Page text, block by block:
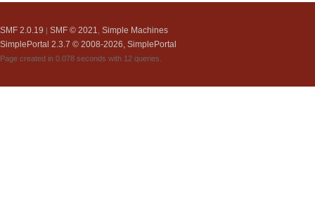
SMF 2.0.19 | SMF © 2021
Simple Machines
SimplePortal 2.3.7 © 2008-2026, SimplePortal
Page created in 0.078 seconds with 12 queries.